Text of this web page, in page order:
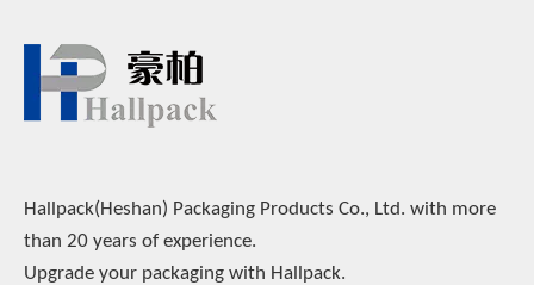
Hallpack(Heshan) Packaging Products Co., Ltd. with more
than 20 years of experience.
Upgrade your packaging with Hallpack.